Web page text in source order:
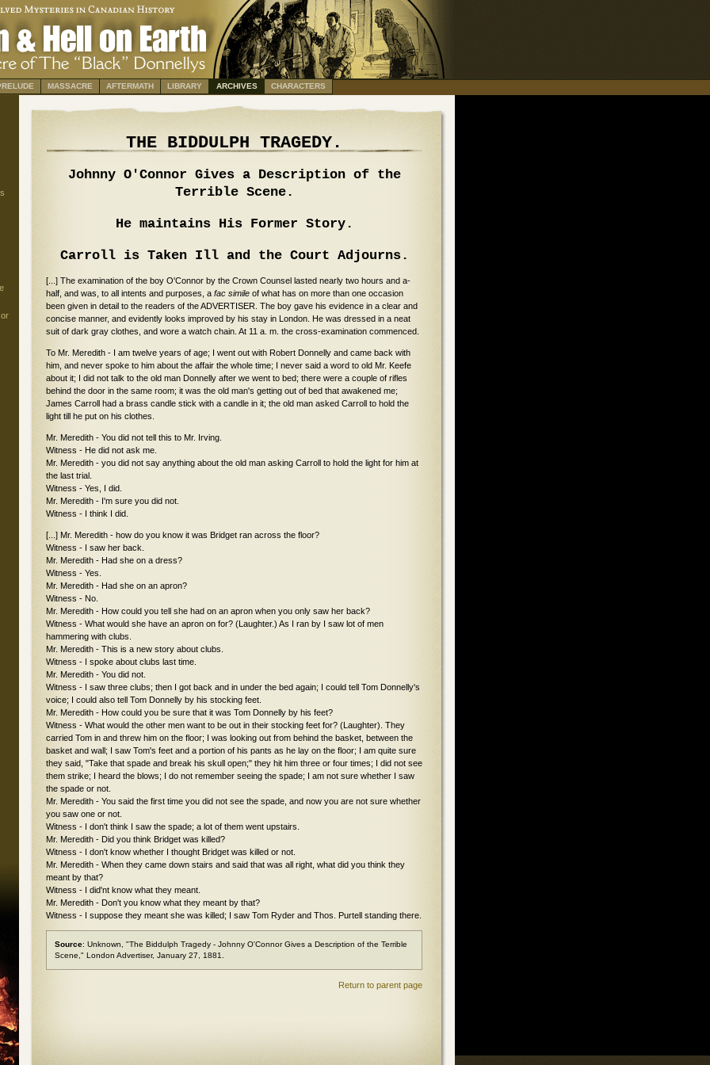
MASSACRE AFTERMATH LIBRARY ARCHIVES CHARACTERS
THE BIDDULPH TRAGEDY.
Johnny O'Connor Gives a Description of the
Terrible Scene.
He maintains His Former Story.
Carroll is Taken Ill and the Court Adjourns.
[...] The examination of the boy O'Connor by the Crown Counsel lasted nearly two hours and a-
half, and was, to all intents and purposes, a fac simile of what has on more than one occasion
been given in detail to the readers of the ADVERTISER. The boy gave his evidence in a clear and
concise manner, and evidently looks improved by his stay in London. He was dressed in a neat
suit of dark gray clothes, and wore a watch chain. At 11 a. m. the cross-examination commenced.
To Mr. Meredith - I am twelve years of age; I went out with Robert Donnelly and came back with
him, and never spoke to him about the affair the whole time; I never said a word to old Mr. Keefe
about it; I did not talk to the old man Donnelly after we went to bed; there were a couple of rifles
behind the door in the same room; it was the old man's getting out of bed that awakened me;
James Carroll had a brass candle stick with a candle in it; the old man asked Carroll to hold the
light till he put on his clothes.
Mr. Meredith - You did not tell this to Mr. Irving.
Witness - He did not ask me.
Mr. Meredith - you did not say anything about the old man asking Carroll to hold the light for him at
the last trial.
Witness - Yes, I did.
Mr. Meredith - I'm sure you did not.
Witness - I think I did.
[...] Mr. Meredith - how do you know it was Bridget ran across the floor?
Witness - I saw her back.
Mr. Meredith - Had she on a dress?
Witness - Yes.
Mr. Meredith - Had she on an apron?
Witness - No.
Mr. Meredith - How could you tell she had on an apron when you only saw her back?
Witness - What would she have an apron on for? (Laughter.) As I ran by I saw lot of men
hammering with clubs.
Mr. Meredith - This is a new story about clubs.
Witness - I spoke about clubs last time.
Mr. Meredith - You did not.
Witness - I saw three clubs; then I got back and in under the bed again; I could tell Tom Donnelly's
voice; I could also tell Tom Donnelly by his stocking feet.
Mr. Meredith - How could you be sure that it was Tom Donnelly by his feet?
Witness - What would the other men want to be out in their stocking feet for? (Laughter). They
carried Tom in and threw him on the floor; I was looking out from behind the basket, between the
basket and wall; I saw Tom's feet and a portion of his pants as he lay on the floor; I am quite sure
they said, "Take that spade and break his skull open;" they hit him three or four times; I did not see
them strike; I heard the blows; I do not remember seeing the spade; I am not sure whether I saw
the spade or not.
Mr. Meredith - You said the first time you did not see the spade, and now you are not sure whether
you saw one or not.
Witness - I don't think I saw the spade; a lot of them went upstairs.
Mr. Meredith - Did you think Bridget was killed?
Witness - I don't know whether I thought Bridget was killed or not.
Mr. Meredith - When they came down stairs and said that was all right, what did you think they
meant by that?
Witness - I did'nt know what they meant.
Mr. Meredith - Don't you know what they meant by that?
Witness - I suppose they meant she was killed; I saw Tom Ryder and Thos. Purtell standing there.
Source: Unknown, "The Biddulph Tragedy - Johnny O'Connor Gives a Description of the Terrible
Scene," London Advertiser, January 27, 1881.
Return to parent page